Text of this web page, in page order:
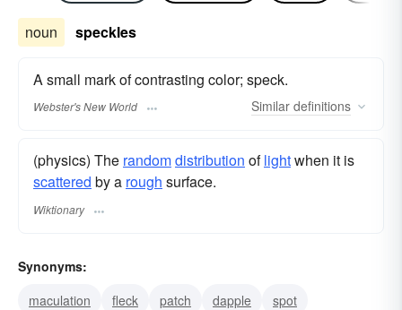
noun speckles
A small mark of contrasting color; speck.
Webster's New World Similar definitions
(physics) The randomdistribution oflightwhen it is
scattered by a rough surface.
Wiktionary
Synonyms:
maculation
fleck patch dapple spot